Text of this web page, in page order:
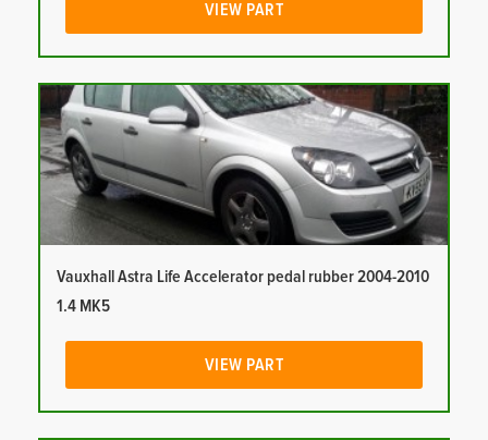
VIEW PART
Vauxhall Astra Life Accelerator pedal rubber 2004-2010
1.4 MK5
VIEW PART